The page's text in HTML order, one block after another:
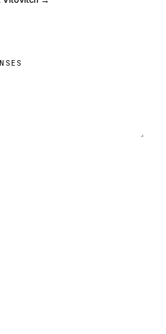
published on
at a young age watching